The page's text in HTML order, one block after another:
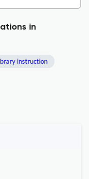
in
instruction